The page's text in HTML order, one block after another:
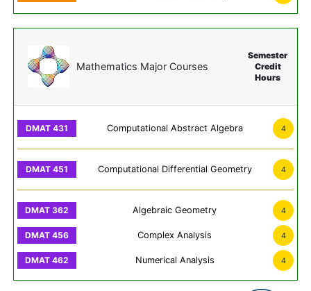
Mathematics Major Courses
Semester
Credit
Hours
Computational Abstract Algebra 4
Computational Differential Geometry 4
Algebraic Geometry 4
Complex Analysis 4
Numerical Analysis 4